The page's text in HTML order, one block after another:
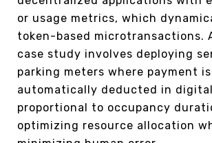
or usage metrics, which
token-based microtransactions.
case study involves deploying
parking meters where payment is
automatically deducted in
proportional to occupancy
optimizing resource allocation